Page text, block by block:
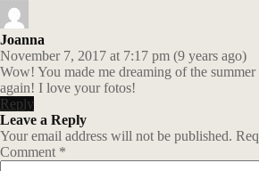
Joanna
November 7, 2017 at 7:17 pm (9 years ago)
Wow! You made me dreaming of the
again! I love your fotos!
Reply
Leave a Reply
Your email address will not be published.
Comment *